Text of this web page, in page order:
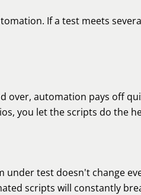
If a test meets
over, automation pays off
you let the scripts do the
under test doesn't change
scripts will constantly